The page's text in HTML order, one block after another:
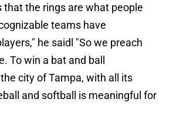
that the rings are what people
teams have
he saidl "So we preach
To win a bat and ball
city of Tampa, with all its
and softball is meaningful for